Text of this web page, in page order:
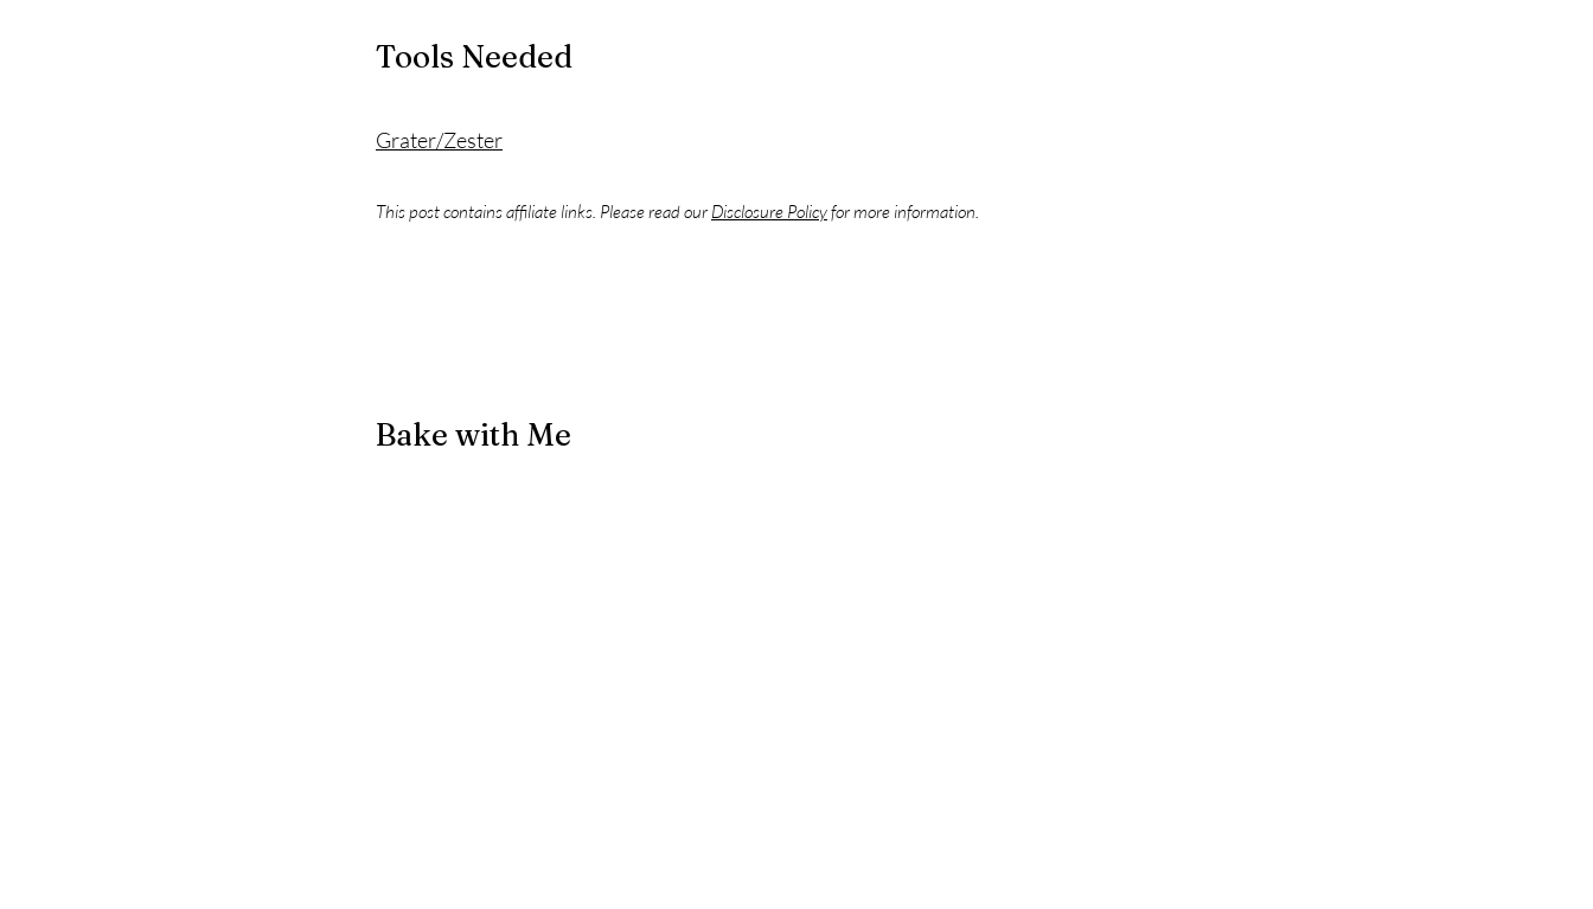
Tools Needed
Grater/Zester
This post contains affiliate links. Please read ourDisclosure Policyfor more information.
Bake with Me